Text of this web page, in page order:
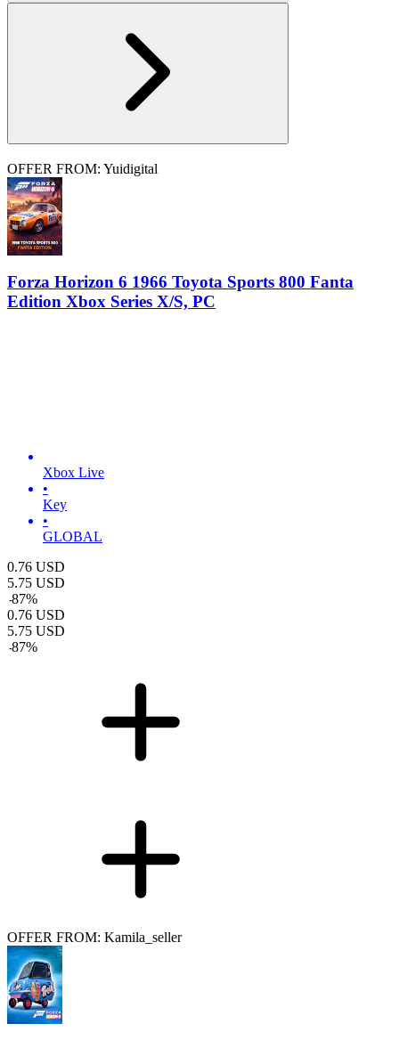
OFFER FROM: Yuidigital
Forza Horizon 6 1966 Toyota Sports 800 Fanta
Edition Xbox Series X/S, PC
Xbox Live
•
Key
•
GLOBAL
0.76 USD
5.75 USD
-87%
0.76 USD
5.75 USD
-87%
OFFER FROM: Kamila_seller